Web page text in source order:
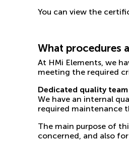
You can view the
What procedures
At HMi Elements, we
meeting the required
Dedicated quality team
We have an internal
required maintenance
The main purpose of
concerned, and also